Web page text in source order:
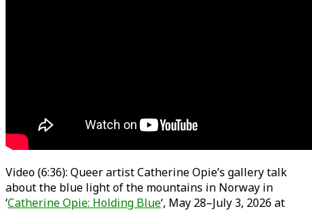
Video (6:36): Queer artist Catherine Opie’s gallery talk
about the blue light of the mountains in Norway in
‘Catherine Opie: Holding Blue‘, May 28–July 3, 2026 at